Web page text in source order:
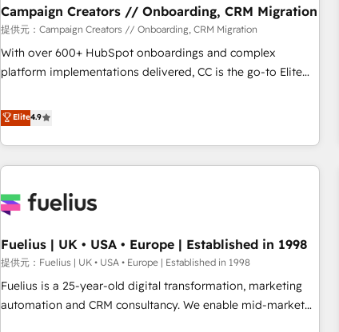
migration et intégration des bases de données. 🚀
Développement des interfaces avec vos logiciels métiers ⚙️
Configuration de la plateforme HubSpot 📈 Configuration
de rapports et tableaux de bord 🤝 Book Process &
Campaign Creators // Onboarding, CRM Migration
提供元：Campaign Creators // Onboarding, CRM Migration
With over 600+ HubSpot onboardings and complex
platform implementations delivered, CC is the go-to Elite
replatform, and scale smarter. We specialize in high-impact
CRM and CMS migrations and onboarding from platforms
like Salesforce, NetSuite, Zoho, Pardot, Marketo, Microsoft
Dynamics, Wix, WordPress and legacy CRMs, turning
architectures that accelerate revenue operations and
implementation. - Pre-built and custom integrations across
your full tech stack. - Custom object setup, CMS builds, and
full-funnel automation. - Dashboards, lifecycle campaigns,
and lead nurturing sequences. - Cross-hub setup across
Elite4.9
Fuelius | UK • USA • Europe | Established in 1998
提供元：Fuelius | UK • USA • Europe | Established in 1998
Fuelius is a 25-year-old digital transformation, marketing
automation and CRM consultancy. We enable mid-market